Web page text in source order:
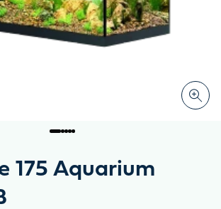
175 Aquarium